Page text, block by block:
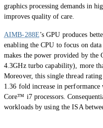
graphics processing demands in
improves quality of care.
AIMB-288E’s GPU produces
enabling the CPU to focus on
makes the power provided by the
4.3GHz turbo capability), more
Moreover, this single thread
1.36 fold increase in
Core™ i7 processors.
workloads by using the ISA